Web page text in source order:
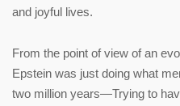
and joyful lives.
From the point of view of an
Epstein was just doing what
two million years—Trying to